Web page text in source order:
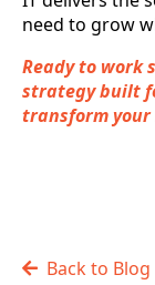
need to grow
Ready to work
strategy built
transform
Back to Blog